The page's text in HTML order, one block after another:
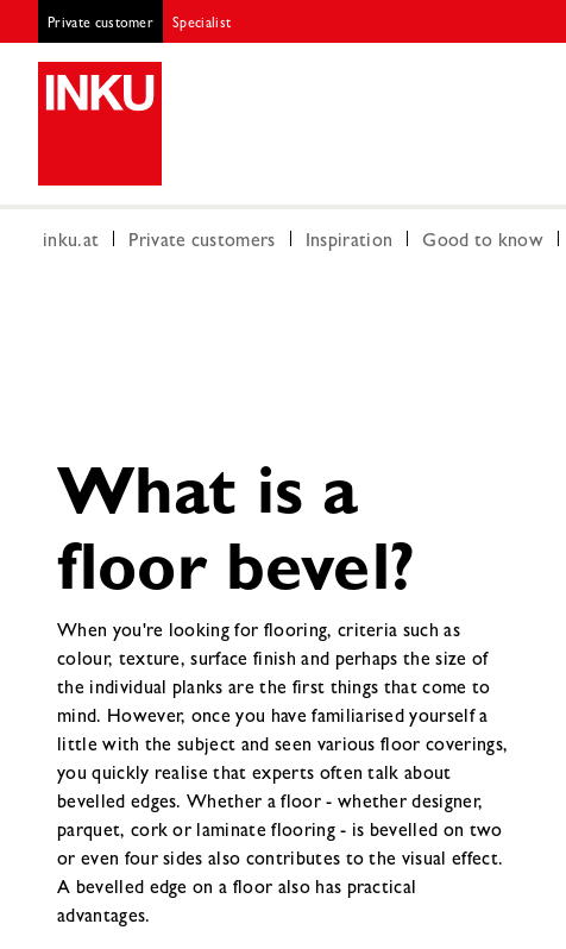
Private customer Specialist
inku.at Private customers Inspiration Good to know
What is a
floor bevel?
When you're looking for flooring, criteria such as
colour, texture, surface finish and perhaps the size of
the individual planks are the first things that come to
mind. However, once you have familiarised yourself a
little with the subject and seen various floor coverings,
you quickly realise that experts often talk about
bevelled edges. Whether a floor - whether designer,
parquet, cork or laminate flooring - is bevelled on two
or even four sides also contributes to the visual effect.
A bevelled edge on a floor also has practical
advantages.